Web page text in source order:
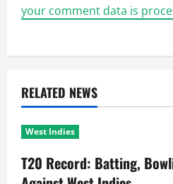
your comment data is
RELATED NEWS
West Indies
T20 Record: Batting,